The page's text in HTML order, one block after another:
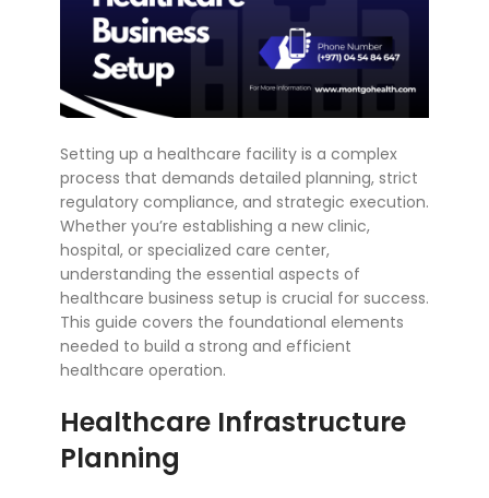
Setting up a healthcare facility is a complex
process that demands detailed planning, strict
regulatory compliance, and strategic execution.
Whether you’re establishing a new clinic,
hospital, or specialized care center,
understanding the essential aspects of
healthcare business setup is crucial for success.
This guide covers the foundational elements
needed to build a strong and efficient
healthcare operation.
Healthcare Infrastructure
Planning